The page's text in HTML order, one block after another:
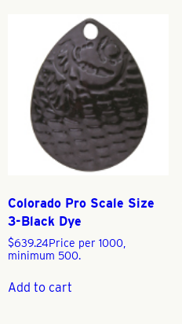
Colorado Pro Scale Size
3-Black Dye
$639.24Price per 1000,
minimum 500.
Add to cart